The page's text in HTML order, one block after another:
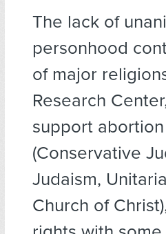
The lack of
personhood
of major
Research
support
(Conservative
Judaism,
Church of